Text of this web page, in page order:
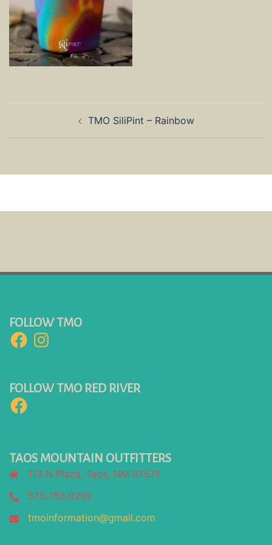
TMO SiliPint – Rainbow
FOLLOW TMO
FacebookInstagram
FOLLOW TMO RED RIVER
Facebook
TAOS MOUNTAIN OUTFITTERS
113 N Plaza, Taos, NM 87571
575.758.9292
tmoinformation@gmail.com